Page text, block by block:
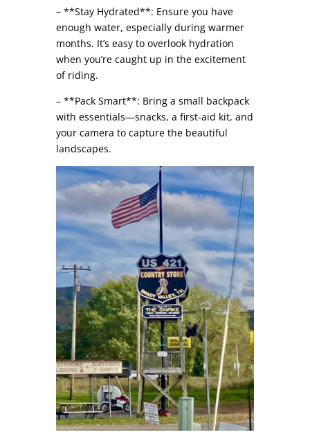
– **Stay Hydrated**: Ensure you have
enough water, especially during warmer
months. It’s easy to overlook hydration
when you’re caught up in the excitement
of riding.
– **Pack Smart**: Bring a small backpack
with essentials—snacks, a first-aid kit, and
your camera to capture the beautiful
landscapes.